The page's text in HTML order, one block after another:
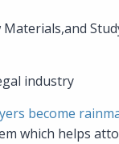
industry
become
which helps